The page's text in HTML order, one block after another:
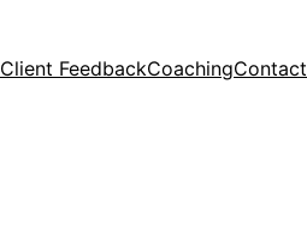
Client FeedbackCoachingContact